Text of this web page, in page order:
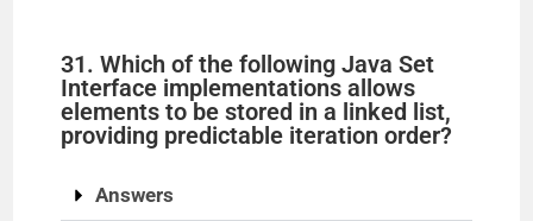
31. Which of the following Java Set
Interface implementations allows
elements to be stored in a linked list,
providing predictable iteration order?
Answers